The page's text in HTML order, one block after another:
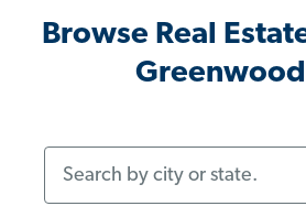
Browse Real